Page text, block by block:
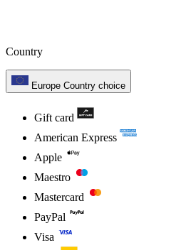
Country
Europe Country choice
Gift card
American Express
Apple
Maestro
Mastercard
PayPal
Visa